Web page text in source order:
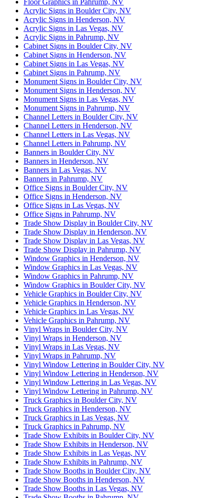
Floor Graphics in Pahrump, NV
Acrylic Signs in Boulder City, NV
Acrylic Signs in Henderson, NV
Acrylic Signs in Las Vegas, NV
Acrylic Signs in Pahrump, NV
Cabinet Signs in Boulder City, NV
Cabinet Signs in Henderson, NV
Cabinet Signs in Las Vegas, NV
Cabinet Signs in Pahrump, NV
Monument Signs in Boulder City, NV
Monument Signs in Henderson, NV
Monument Signs in Las Vegas, NV
Monument Signs in Pahrump, NV
Channel Letters in Boulder City, NV
Channel Letters in Henderson, NV
Channel Letters in Las Vegas, NV
Channel Letters in Pahrump, NV
Banners in Boulder City, NV
Banners in Henderson, NV
Banners in Las Vegas, NV
Banners in Pahrump, NV
Office Signs in Boulder City, NV
Office Signs in Henderson, NV
Office Signs in Las Vegas, NV
Office Signs in Pahrump, NV
Trade Show Display in Boulder City, NV
Trade Show Display in Henderson, NV
Trade Show Display in Las Vegas, NV
Trade Show Display in Pahrump, NV
Window Graphics in Henderson, NV
Window Graphics in Las Vegas, NV
Window Graphics in Pahrump, NV
Window Graphics in Boulder City, NV
Vehicle Graphics in Boulder City, NV
Vehicle Graphics in Henderson, NV
Vehicle Graphics in Las Vegas, NV
Vehicle Graphics in Pahrump, NV
Vinyl Wraps in Boulder City, NV
Vinyl Wraps in Henderson, NV
Vinyl Wraps in Las Vegas, NV
Vinyl Wraps in Pahrump, NV
Vinyl Window Lettering in Boulder City, NV
Vinyl Window Lettering in Henderson, NV
Vinyl Window Lettering in Las Vegas, NV
Vinyl Window Lettering in Pahrump, NV
Truck Graphics in Boulder City, NV
Truck Graphics in Henderson, NV
Truck Graphics in Las Vegas, NV
Truck Graphics in Pahrump, NV
Trade Show Exhibits in Boulder City, NV
Trade Show Exhibits in Henderson, NV
Trade Show Exhibits in Las Vegas, NV
Trade Show Exhibits in Pahrump, NV
Trade Show Booths in Boulder City, NV
Trade Show Booths in Henderson, NV
Trade Show Booths in Las Vegas, NV